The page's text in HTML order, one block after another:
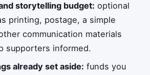
storytelling budget: optional
printing, postage, a simple
communication materials
supporters informed.
already set aside: funds you